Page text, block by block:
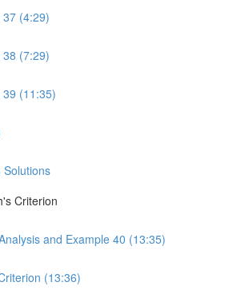
(4:29)
(7:29)
(11:35)
Solutions
Criterion
and Example 40 (13:35)
(13:36)